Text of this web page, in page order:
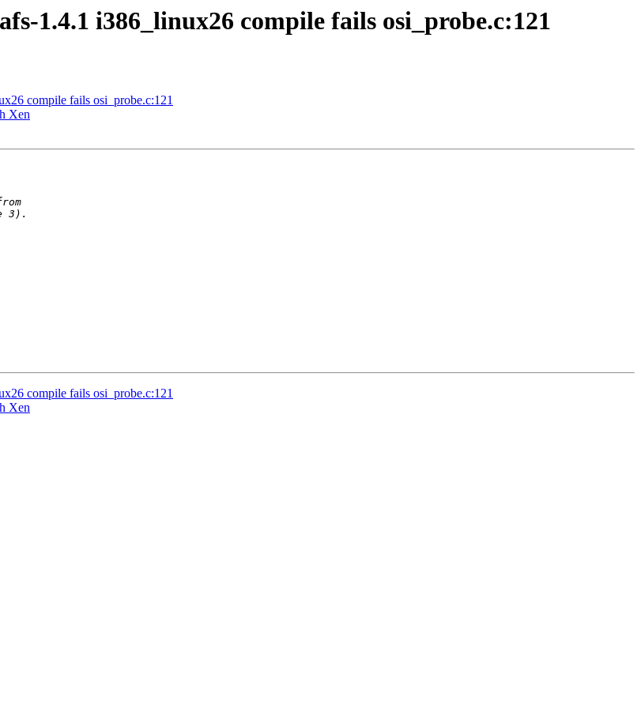
1.4.1 i386_linux26 compile fails osi_probe.c:121
compile fails osi_probe.c:121
Xen
compile fails osi_probe.c:121
Xen